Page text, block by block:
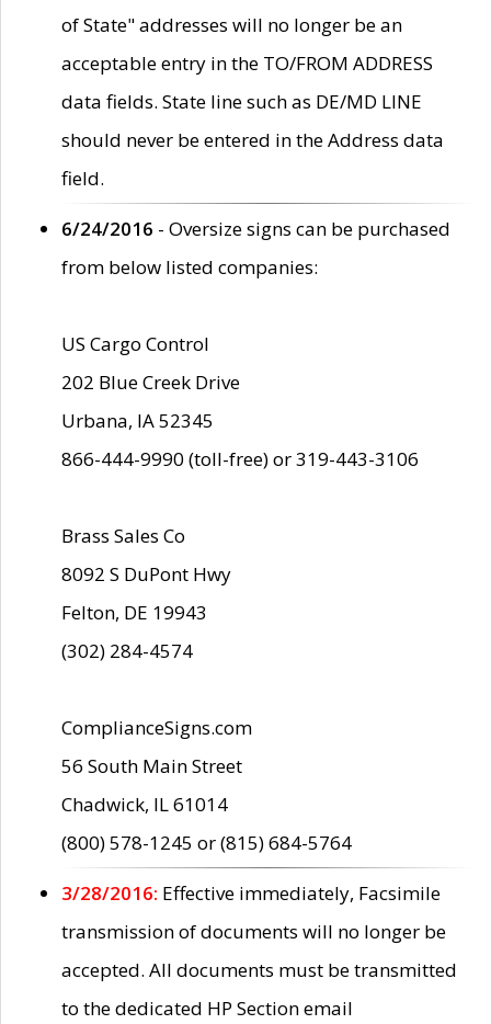
of State" addresses will no longer be an
acceptable entry in the TO/FROM ADDRESS
data fields. State line such as DE/MD LINE
should never be entered in the Address data
field.
6/24/2016 - Oversize signs can be purchased
from below listed companies:
US Cargo Control
202 Blue Creek Drive
Urbana, IA 52345
866-444-9990 (toll-free) or 319-443-3106
Brass Sales Co
8092 S DuPont Hwy
Felton, DE 19943
(302) 284-4574
ComplianceSigns.com
56 South Main Street
Chadwick, IL 61014
(800) 578-1245 or (815) 684-5764
3/28/2016: Effective immediately, Facsimile
transmission of documents will no longer be
accepted. All documents must be transmitted
to the dedicated HP Section email